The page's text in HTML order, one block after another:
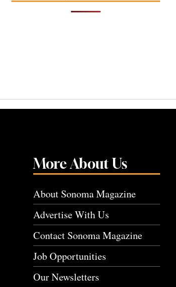
More About Us
About Sonoma Magazine
Advertise With Us
Contact Sonoma Magazine
Job Opportunities
Our Newsletters